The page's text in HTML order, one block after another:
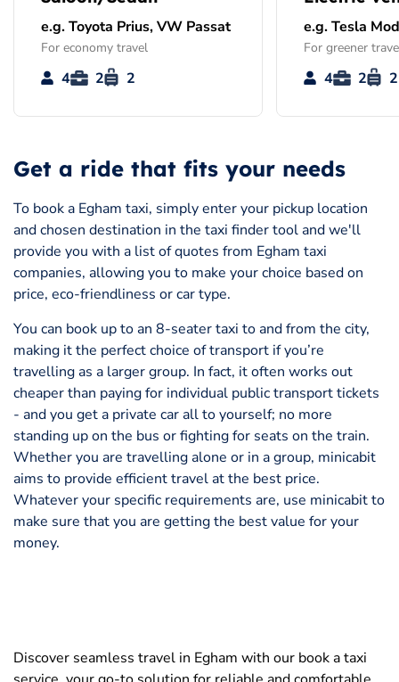
Get a ride that fits your needs
To book a Egham taxi, simply enter your pickup location
and chosen destination in the taxi finder tool and we'll
provide you with a list of quotes from Egham taxi
companies, allowing you to make your choice based on
price, eco-friendliness or car type.
You can book up to an 8-seater taxi to and from the city,
making it the perfect choice of transport if you’re
travelling as a larger group. In fact, it often works out
cheaper than paying for individual public transport tickets
- and you get a private car all to yourself; no more
standing up on the bus or fighting for seats on the train.
Whether you are travelling alone or in a group, minicabit
aims to provide efficient travel at the best price.
Whatever your specific requirements are, use minicabit to
make sure that you are getting the best value for your
money.
e.g. Toyota Prius, VW Passat
For economy travel
4 2 2
e.g. Tesla
For greener
4 2 2
Discover seamless travel in Egham with our book a taxi